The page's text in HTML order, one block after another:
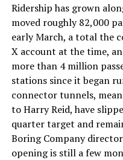
Ridership has grown
moved roughly 82,000
early March, a total the
X account at the time,
more than 4 million
stations since it began
connector tunnels,
to Harry Reid, have
quarter target and
Boring Company
opening is still a few